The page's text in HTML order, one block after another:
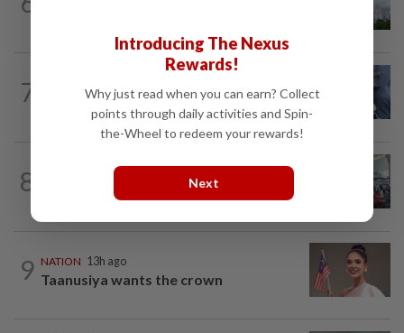
7
Ex-President Joe Biden's cancer has
spread, is very painful, son says
8
2h ago
Airport scanners functional, but
screening scope needs improvement...
9 NATION 13h ago
Taanusiya wants the crown
Introducing The Nexus
Rewards!
Why just read when you can earn? Collect
points through daily activities and Spin-
the-Wheel to redeem your rewards!
Next